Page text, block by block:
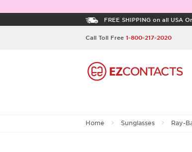
FREE SHIPPING on all USA
Call Toll Free 1-800-217-2020
Home Sunglasses Ray-